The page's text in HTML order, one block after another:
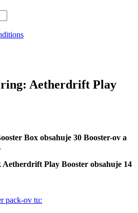
Aetherdrift Play
Box obsahuje 30 Booster-ov a
Aetherdrift Play Booster obsahuje 14
pack-ov tu: